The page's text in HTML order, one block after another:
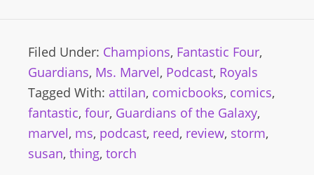
Filed Under: Champions, Fantastic Four,
Guardians, Ms. Marvel, Podcast, Royals
Tagged With: attilan, comicbooks, comics,
fantastic, four, Guardians of the Galaxy,
marvel, ms, podcast, reed, review, storm,
susan, thing, torch